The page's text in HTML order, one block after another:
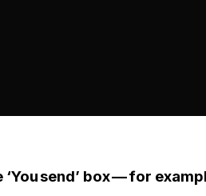
send’ box — for